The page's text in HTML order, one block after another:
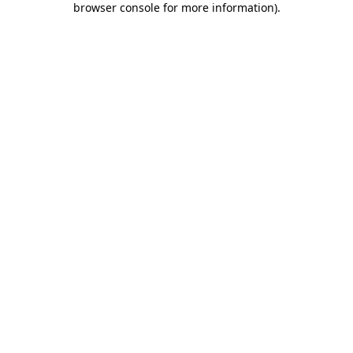
browser console for more information).